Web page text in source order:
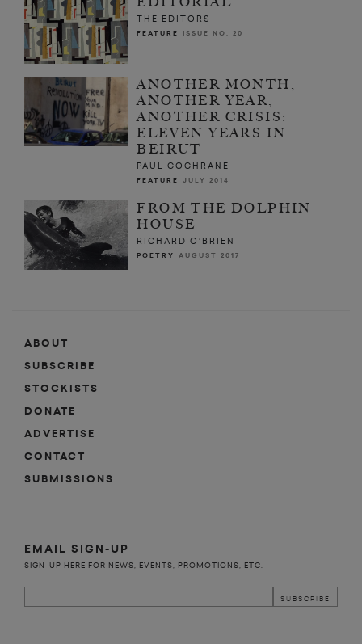
THE EDITORS
FEATURE ISSUE NO. 20
ANOTHER MONTH,
ANOTHER YEAR,
ANOTHER CRISIS:
ELEVEN YEARS IN
BEIRUT
PAUL COCHRANE
FEATURE JULY 2014
FROM THE DOLPHIN
HOUSE
RICHARD O’BRIEN
POETRY AUGUST 2017
ABOUT
SUBSCRIBE
STOCKISTS
DONATE
ADVERTISE
CONTACT
SUBMISSIONS
EMAIL SIGN-UP
SIGN-UP HERE FOR NEWS, EVENTS, PROMOTIONS, ETC.